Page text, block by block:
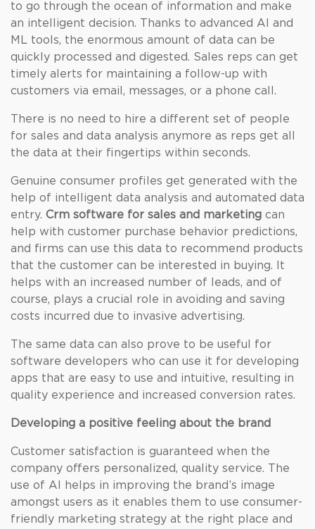
to go through the ocean of information and make
an intelligent decision. Thanks to advanced AI and
ML tools, the enormous amount of data can be
quickly processed and digested. Sales reps can get
timely alerts for maintaining a follow-up with
customers via email, messages, or a phone call.
There is no need to hire a different set of people
for sales and data analysis anymore as reps get all
the data at their fingertips within seconds.
Genuine consumer profiles get generated with the
help of intelligent data analysis and automated data
entry. Crm software for sales and marketing can
help with customer purchase behavior predictions,
and firms can use this data to recommend products
that the customer can be interested in buying. It
helps with an increased number of leads, and of
course, plays a crucial role in avoiding and saving
costs incurred due to invasive advertising.
The same data can also prove to be useful for
software developers who can use it for developing
apps that are easy to use and intuitive, resulting in
quality experience and increased conversion rates.
Developing a positive feeling about the brand
Customer satisfaction is guaranteed when the
company offers personalized, quality service. The
use of AI helps in improving the brand’s image
amongst users as it enables them to use consumer-
friendly marketing strategy at the right place and